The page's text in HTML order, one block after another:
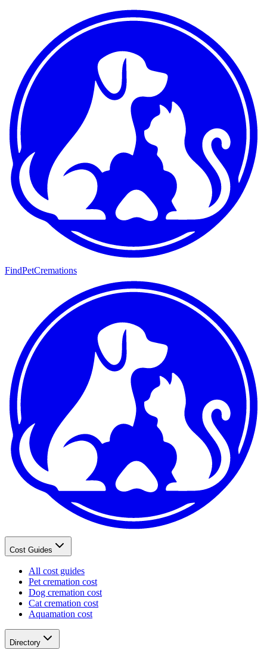
FindPetCremations
Cost Guides
All cost guides
Pet cremation cost
Dog cremation cost
Cat cremation cost
Aquamation cost
Directory